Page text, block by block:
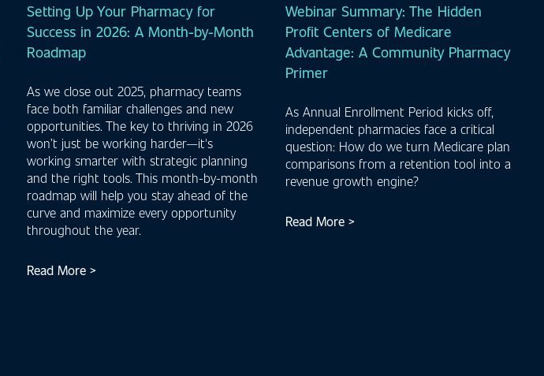
Setting Up Your Pharmacy for
Success in 2026: A Month-by-Month
Roadmap
As we close out 2025, pharmacy teams
face both familiar challenges and new
opportunities. The key to thriving in 2026
won’t just be working harder—it's
working smarter with strategic planning
and the right tools. This month-by-month
roadmap will help you stay ahead of the
curve and maximize every opportunity
throughout the year.
Read More >
Webinar Summary: The Hidden
Profit Centers of Medicare
Advantage: A Community Pharmacy
Primer
As Annual Enrollment Period kicks off,
independent pharmacies face a critical
question: How do we turn Medicare plan
comparisons from a retention tool into a
revenue growth engine?
Read More >